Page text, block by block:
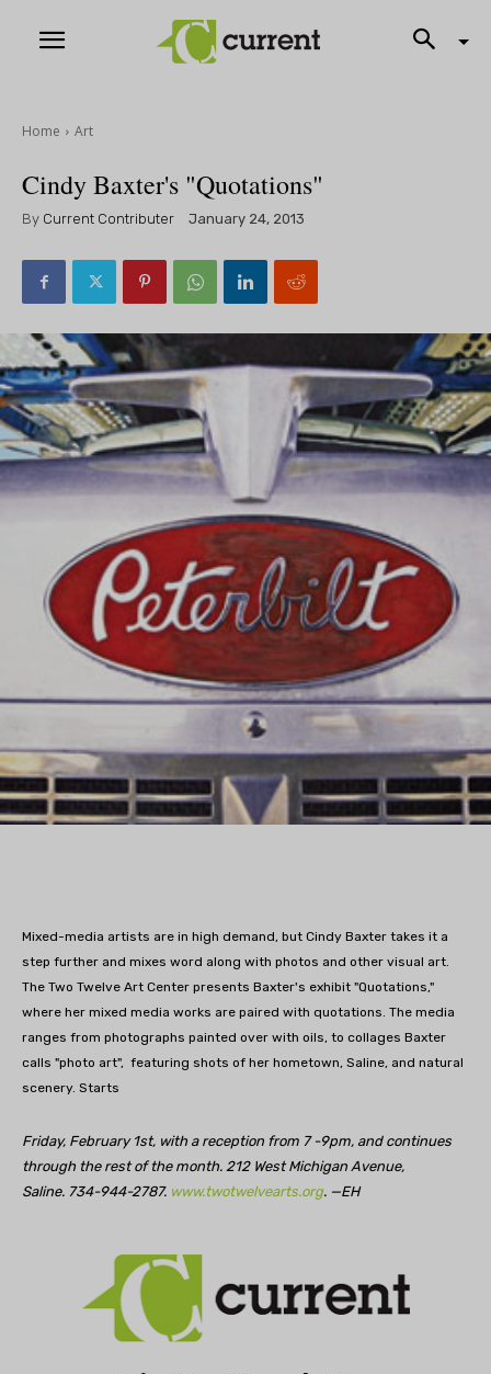
Home Art
Cindy Baxter's "Quotations"
By Current Contributer January 24, 2013
Mixed-media artists are in high demand, but Cindy Baxter takes it a
step further and mixes word along with photos and other visual art.
The Two Twelve Art Center presents Baxter's exhibit "Quotations,"
where her mixed media works are paired with quotations. The media
ranges from photographs painted over with oils, to collages Baxter
calls "photo art", featuring shots of her hometown, Saline, and natural
scenery. Starts
Friday, February 1st, with a reception from 7 -9pm, and continues
through the rest of the month. 212 West Michigan Avenue,
Saline. 734-944-2787. www.twotwelvearts.org. —EH